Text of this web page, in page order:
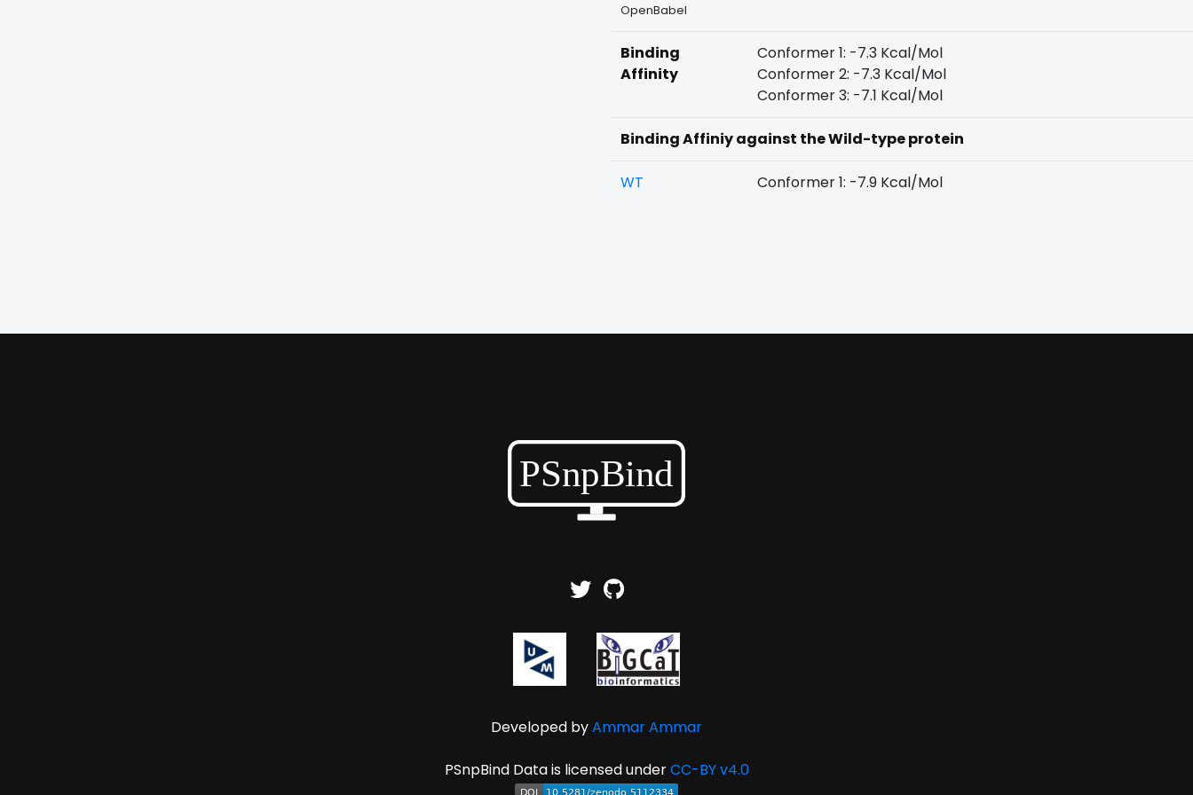
OpenBabel
Binding
Affinity
Conformer 1: -7.3 Kcal/Mol
Conformer 2: -7.3 Kcal/Mol
Conformer 3: -7.1 Kcal/Mol
Binding Affiniy against the Wild-type protein
WT Conformer 1: -7.9 Kcal/Mol
Developed byAmmar Ammar
PSnpBind Data is licensed underCC-BY v4.0